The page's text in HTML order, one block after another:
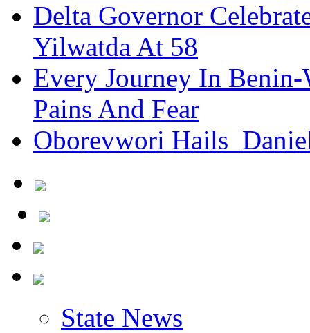
Delta Governor
Yilwatda At 58
Every Journey In
Pains And Fear
Oborevwori Hails
State News